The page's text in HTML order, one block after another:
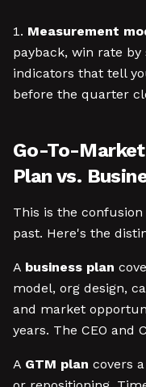
Measurement
payback, win rate
indicators that tell
before the quarter
Go-To-
Plan vs.
This is the
past. Here's the
A business plan
model, org design,
and market
years. The CEO and
A GTM plan covers